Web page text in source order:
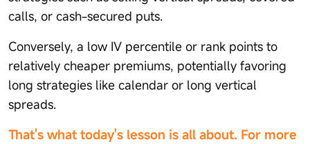
calls, or cash-secured puts.
Conversely, a low IV percentile or rank points to
relatively cheaper premiums, potentially favoring
long strategies like calendar or long vertical
spreads.
That's what today's lesson is all about. For more